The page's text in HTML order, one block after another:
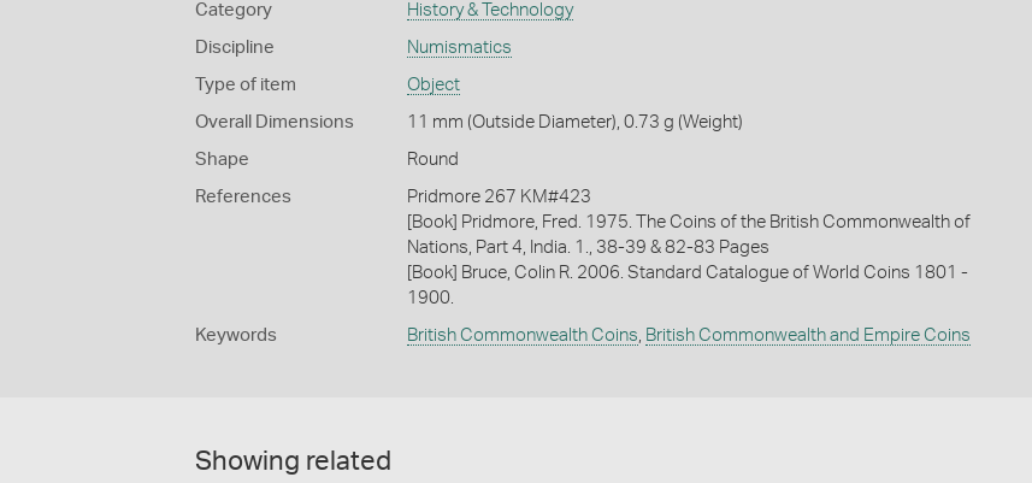
Category History & Technology
Discipline Numismatics
Type of item Object
Overall Dimensions 11 mm (Outside Diameter), 0.73 g (Weight)
Shape Round
References
Pridmore 267 KM#423
[Book] Pridmore, Fred. 1975. The Coins of the British Commonwealth of
Nations, Part 4, India. 1., 38-39 & 82-83 Pages
[Book] Bruce, Colin R. 2006. Standard Catalogue of World Coins 1801 -
1900.
Keywords British Commonwealth Coins, British Commonwealth and Empire Coins
Showing related